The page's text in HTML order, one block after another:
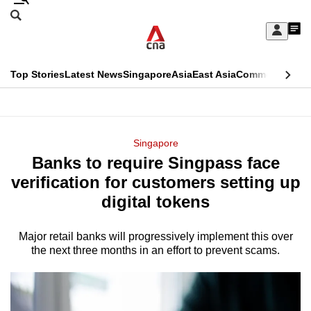
Skip
Sign
My
menu
Search
CNAR
Top StoriesLatest NewsSingaporeAsiaEast AsiaCommentary
Menu
Singapore
Banks to require Singpass face
verification for customers setting up
digital tokens
Major retail banks will progressively implement this over
the next three months in an effort to prevent scams.
This
longer
supported
We
know
it's